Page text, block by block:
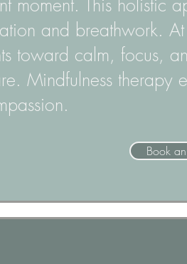
moment. This holistic
and breathwork.
toward calm, focus,
Mindfulness therapy
Book